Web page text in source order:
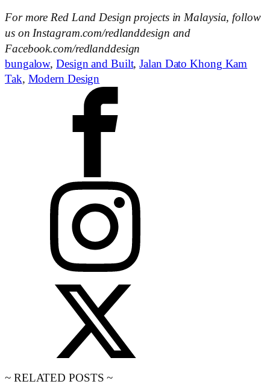
For more Red Land Design projects in Malaysia, follow
us on Instagram.com/redlanddesign and
Facebook.com/redlanddesign
bungalow,Design and Built,Jalan Dato Khong Kam
Tak, Modern Design
~ RELATED POSTS ~